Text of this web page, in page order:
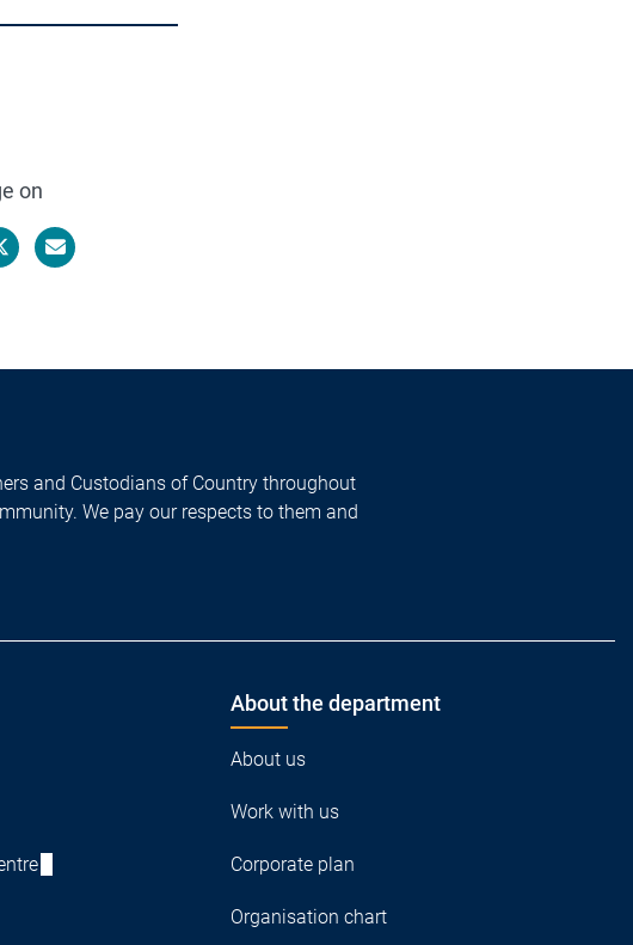
on
and Custodians of Country throughout
We pay our respects to them and
About the department
About us
Work with us
Corporate plan
Organisation chart